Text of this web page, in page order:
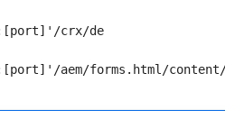
crx/de
aem/forms.html/content/